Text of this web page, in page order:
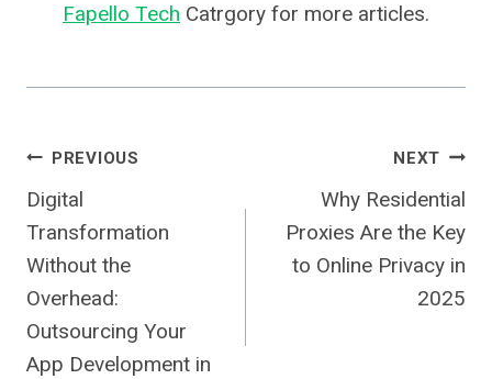
Fapello Tech Catrgory for more articles.
Post
Navigation
PREVIOUS
Digital
Transformation
Without the
Overhead:
Outsourcing Your
App Development in
NEXT
Why Residential
Proxies Are the Key
to Online Privacy in
2025